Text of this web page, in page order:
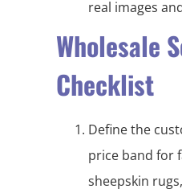
real images
Wholesale
Checklist
Define the
price band for
sheepskin